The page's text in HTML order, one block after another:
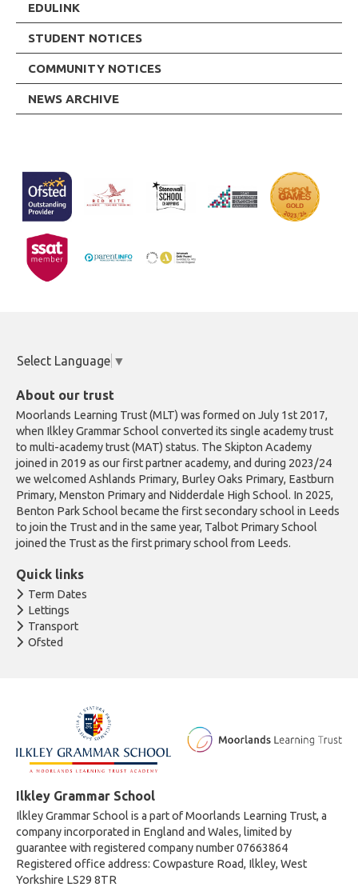
EDULINK
STUDENT NOTICES
COMMUNITY NOTICES
NEWS ARCHIVE
Select Language ▼
About our trust
Moorlands Learning Trust (MLT) was formed on July 1st 2017,
when Ilkley Grammar School converted its single academy trust
to multi-academy trust (MAT) status. The Skipton Academy
joined in 2019 as our first partner academy, and during 2023/24
we welcomed Ashlands Primary, Burley Oaks Primary, Eastburn
Primary, Menston Primary and Nidderdale High School. In 2025,
Benton Park School became the first secondary school in Leeds
to join the Trust and in the same year, Talbot Primary School
joined the Trust as the first primary school from Leeds.
Quick links
Term Dates
Lettings
Transport
Ofsted
Ilkley Grammar School
Ilkley Grammar School is a part of Moorlands Learning Trust, a
company incorporated in England and Wales, limited by
guarantee with registered company number 07663864
Registered office address: Cowpasture Road, Ilkley, West
Yorkshire LS29 8TR